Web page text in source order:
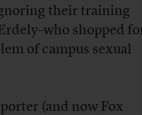
their training
shopped
of campus sexual
(and now Fox